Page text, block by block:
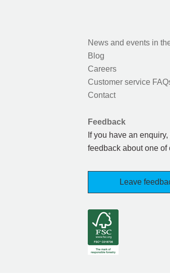
News and events in
Blog
Careers
Customer service
Contact
Feedback
If you have an
feedback about one of
Leave